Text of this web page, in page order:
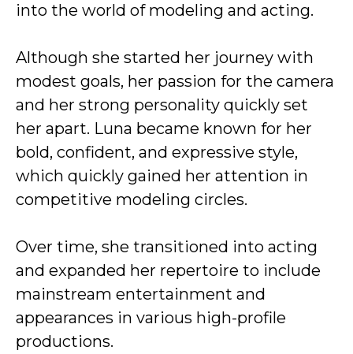
into the world of modeling and acting.
Although she started her journey with
modest goals, her passion for the camera
and her strong personality quickly set
her apart. Luna became known for her
bold, confident, and expressive style,
which quickly gained her attention in
competitive modeling circles.
Over time, she transitioned into acting
and expanded her repertoire to include
mainstream entertainment and
appearances in various high-profile
productions.